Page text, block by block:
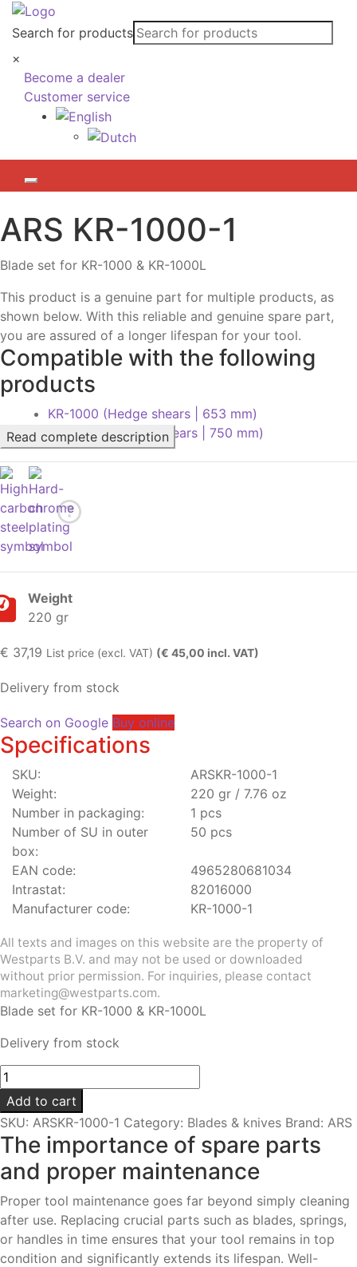
Search for products
×
Become a dealer
Customer service
ARS KR-1000-1
Blade set for KR-1000 & KR-1000L
This product is a genuine part for multiple products, as
shown below. With this reliable and genuine spare part,
you are assured of a longer lifespan for your tool.
Compatible with the following
products
KR-1000 (Hedge shears | 653 mm)
KR-1000L (Hedge shears | 750 mm)
Read complete description
Weight
220 gr
€ 37,19 List price (excl. VAT) (€ 45,00 incl. VAT)
Delivery from stock
Search on Google Buy online
Specifications
SKU:
ARSKR-1000-1
Weight:
220 gr / 7.76 oz
Number in packaging:
1 pcs
Number of SU in outer
box:
50 pcs
EAN code:
4965280681034
Intrastat:
82016000
Manufacturer code:
KR-1000-1
All texts and images on this website are the property of
Westparts B.V. and may not be used or downloaded
without prior permission. For inquiries, please contact
marketing@westparts.com.
Blade set for KR-1000 & KR-1000L
Delivery from stock
Blade
set
|
For
KR-
1000
KR-
1000L
quantity
Add to cart
SKU: ARSKR-1000-1 Category: Blades & knives Brand: ARS
The importance of spare parts
and proper maintenance
Proper tool maintenance goes far beyond simply cleaning
after use. Replacing crucial parts such as blades, springs,
or handles in time ensures that your tool remains in top
condition and significantly extends its lifespan. Well-